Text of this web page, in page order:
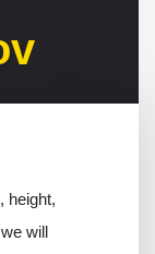
height,
will